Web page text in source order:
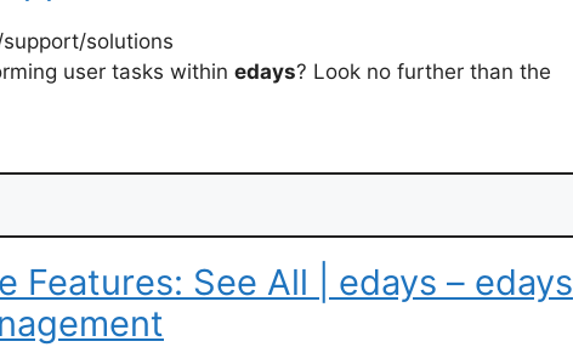
solutions
user tasks within edays? Look no further than the
Features: See All | edays – edays